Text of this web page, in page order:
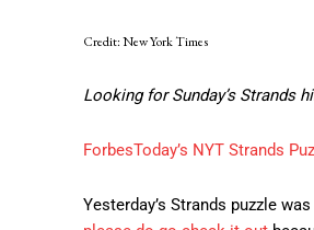
Credit: New York Times
Looking for Sunday’s Strands
ForbesToday’s NYT Strands
Yesterday’s Strands puzzle